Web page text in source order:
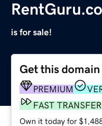
RentGuru.co
is for sale!
Get this domain
PREMIUM
FAST TRANSFER
Own it today for